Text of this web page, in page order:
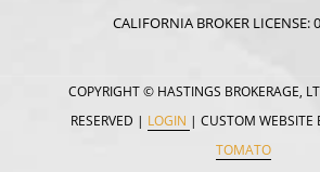
CALIFORNIA BROKER LICENSE:
COPYRIGHT© HASTINGS BROKERAGE,
RESERVED | LOGIN | CUSTOM WEBSITE
TOMATO